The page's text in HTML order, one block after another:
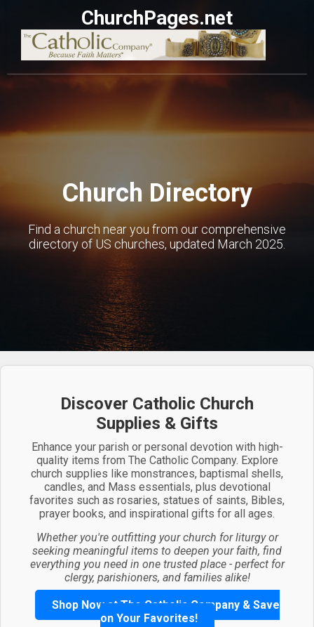
ChurchPages.net
Church Directory
Find a church near you from our comprehensive
directory of US churches, updated March 2025.
Discover Catholic Church
Supplies & Gifts
Enhance your parish or personal devotion with high-
quality items from The Catholic Company. Explore
church supplies like monstrances, baptismal shells,
candles, and Mass essentials, plus devotional
favorites such as rosaries, statues of saints, Bibles,
prayer books, and inspirational gifts for all ages.
Whether you're outfitting your church for liturgy or
seeking meaningful items to deepen your faith, find
everything you need in one trusted place - perfect for
clergy, parishioners, and families alike!
Shop Now at The Catholic Company & Save
on Your Favorites!